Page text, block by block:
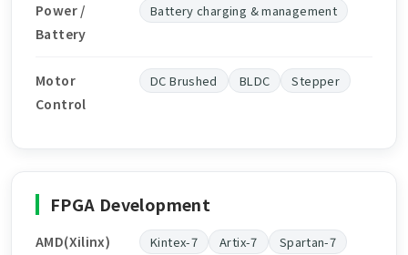
Power /
Battery
Battery charging & management
Motor
Control
DC Brushed BLDC Stepper
FPGA Development
AMD(Xilinx)
Kintex-7 Artix-7 Spartan-7